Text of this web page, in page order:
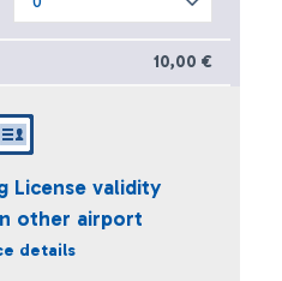
10,00 €
License validity
other airport
details